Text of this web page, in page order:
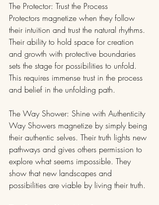
The Protector: Trust the Process
Protectors magnetize when they follow
their intuition and trust the natural rhythms.
Their ability to hold space for creation
and growth with protective boundaries
sets the stage for possibilities to unfold.
This requires immense trust in the process
and belief in the unfolding path.
The Way Shower: Shine with Authenticity
Way Showers magnetize by simply being
their authentic selves. Their truth lights new
pathways and gives others permission to
explore what seems impossible. They
show that new landscapes and
possibilities are viable by living their truth.